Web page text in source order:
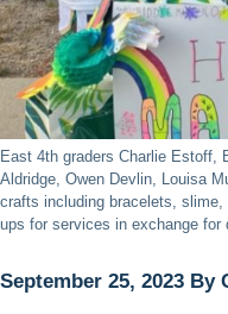
East 4th graders Charlie Estoff,
Aldridge, Owen Devlin, Louisa
crafts including bracelets,
ups for services in exchange
September 25, 2023